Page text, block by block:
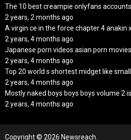
The 10 best creampie onlyfans
2 years, 2 months ago
A virgin ce in the force chapter 4 anakin
2 years, 4 months ago
Japanese porn videos asian porn
2 years, 4 months ago
Top 20 world s shortest midget like
2 years, 4 months ago
Mostly naked boys boys boys volume 2
2 years, 4 months ago
Copyright © 2026 Newsreach.